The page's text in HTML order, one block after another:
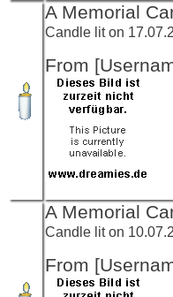
A Memorial
Candle lit on
From
A Memorial
Candle lit on
From